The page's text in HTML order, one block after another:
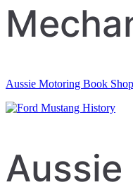
Aussie Motoring Book Shop